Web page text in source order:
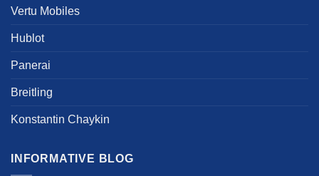
Vertu Mobiles
Hublot
Panerai
Breitling
Konstantin Chaykin
INFORMATIVE BLOG